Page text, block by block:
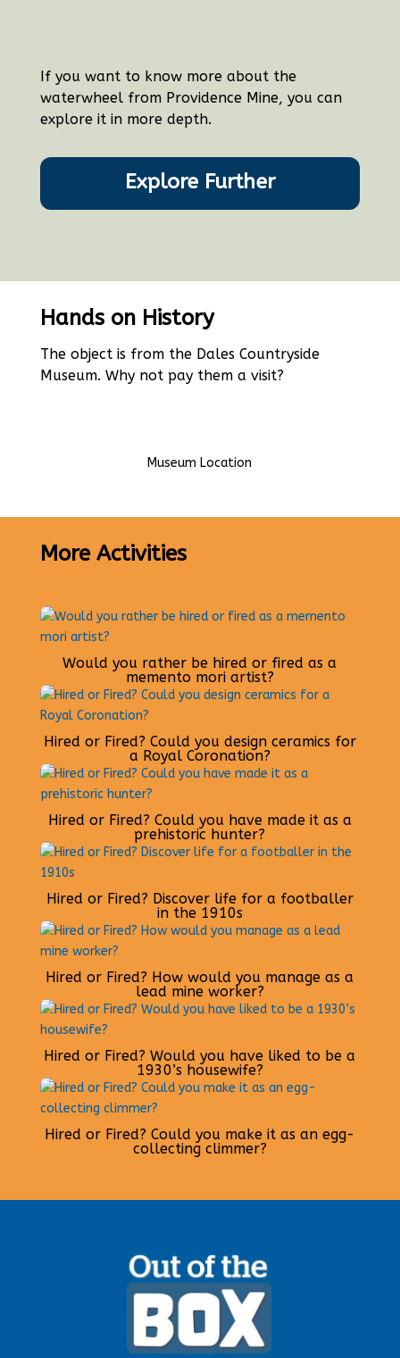
If you want to know more about the
waterwheel from Providence Mine, you can
explore it in more depth.
Explore Further
Hands on History
The object is from the Dales Countryside
Museum. Why not pay them a visit?
Museum Location
More Activities
Would you rather be hired or fired as a
memento mori artist?
Hired or Fired? Could you design ceramics for
a Royal Coronation?
Hired or Fired? Could you have made it as a
prehistoric hunter?
Hired or Fired? Discover life for a footballer
in the 1910s
Hired or Fired? How would you manage as a
lead mine worker?
Hired or Fired? Would you have liked to be a
1930’s housewife?
Hired or Fired? Could you make it as an egg-
collecting climmer?